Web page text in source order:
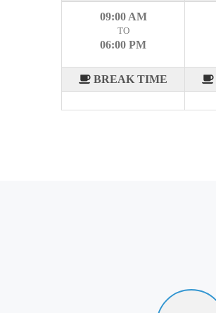
09:00 AM
TO
06:00 PM
BREAK TIME